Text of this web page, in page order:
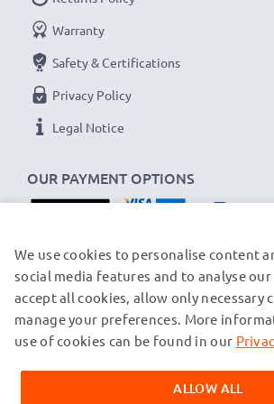
for your Alcatel Altiset, Pro, Vocal
Brand:CELLONIC Telephone
Capacity: 600mAh
Cell Technology: NiMH
Alternative for / Replaces:Original
★3-Year Guarantee★
As an international specialist retailer
know what matters when it comes to
cordless telephones. That's why our
OUR PAYMENT OPTIONS
Warranty
Safety & Certifications
Privacy Policy
Legal Notice
OUR SHIPPING PARTNERS
© subtel.ch 2026
All prices are inclusive of VAT and exclusive
trademarks of their owners and are cited
exclusively to provide information about
We use cookies to personalise content
social media features and to analyse
accept all cookies, allow only necessary
manage your preferences. More
use of cookies can be found in our
ALLOW ALL